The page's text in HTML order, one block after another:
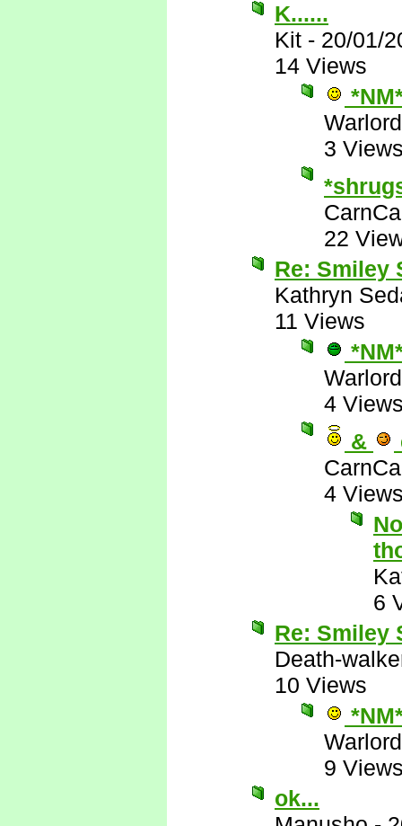
K......
Kit - 20/01/
14 Views
Warlord
3
22
Re: Smiley
Kathryn
11 Views
Warlord
4
&
4
6
Re: Smiley
Death-
10 Views
Warlord
9
ok...